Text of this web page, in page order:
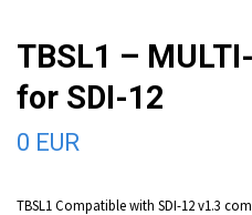
TBSL1 –
for SDI-12
0 EUR
TBSL1 Compatible with SDI-12 v1.3